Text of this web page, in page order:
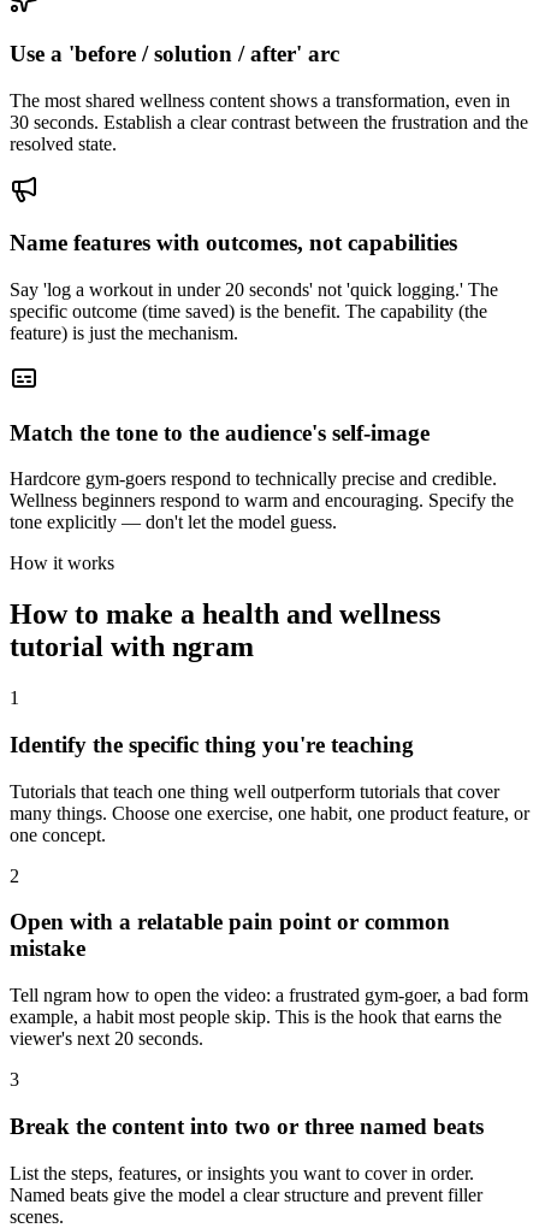
Use a 'before / solution / after' arc
The most shared wellness content shows a transformation, even in
30 seconds. Establish a clear contrast between the frustration and the
resolved state.
Name features with outcomes, not capabilities
Say 'log a workout in under 20 seconds' not 'quick logging.' The
specific outcome (time saved) is the benefit. The capability (the
feature) is just the mechanism.
Match the tone to the audience's self-image
Hardcore gym-goers respond to technically precise and credible.
Wellness beginners respond to warm and encouraging. Specify the
tone explicitly — don't let the model guess.
How it works
How to make a health and wellness
tutorial with ngram
1
Identify the specific thing you're teaching
Tutorials that teach one thing well outperform tutorials that cover
many things. Choose one exercise, one habit, one product feature, or
one concept.
2
Open with a relatable pain point or common
mistake
Tell ngram how to open the video: a frustrated gym-goer, a bad form
example, a habit most people skip. This is the hook that earns the
viewer's next 20 seconds.
3
Break the content into two or three named beats
List the steps, features, or insights you want to cover in order.
Named beats give the model a clear structure and prevent filler
scenes.